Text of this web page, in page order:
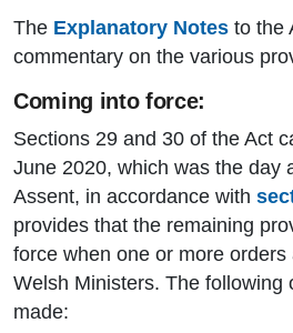
The Explanatory Notes to the
commentary on the various
Coming into force:
Sections 29 and 30 of the Act
June 2020, which was the day
Assent, in accordance with
provides that the remaining
force when one or more
Welsh Ministers. The following
made: